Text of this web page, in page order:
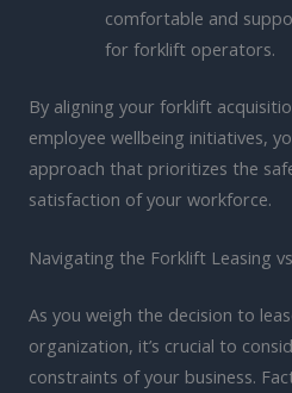
comfortable and
for forklift operators.
By aligning your forklift
employee wellbeing initiatives,
approach that prioritizes the
satisfaction of your workforce.
Navigating the Forklift Leasing
As you weigh the decision to
organization, it’s crucial to
constraints of your business.